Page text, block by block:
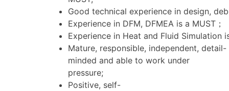
Good technical experience in design,
Experience in DFM, DFMEA is a MUST；
Experience in Heat and Fluid Simulation
Mature, responsible, independent, detail-
minded and able to work under
pressure;
Positive, self-